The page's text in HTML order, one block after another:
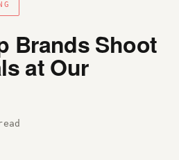
Brands Shoot
at Our